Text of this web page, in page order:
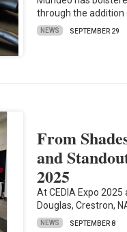
through the
NEWS SEPTEMBER 29
From
and
2025
At CEDIA Expo
Douglas, Crestron,
NEWS SEPTEMBER 8